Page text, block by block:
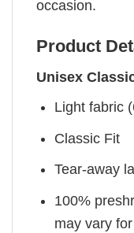
occasion.
Product
Unisex
Light fabric
Classic Fit
Tear-away
100%
may vary